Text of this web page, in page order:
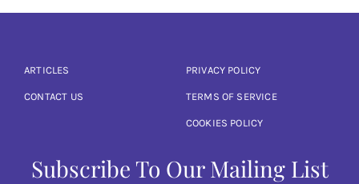
ARTICLES
CONTACT US
PRIVACY POLICY
TERMS OF SERVICE
COOKIES POLICY
Subscribe To Our Mailing List